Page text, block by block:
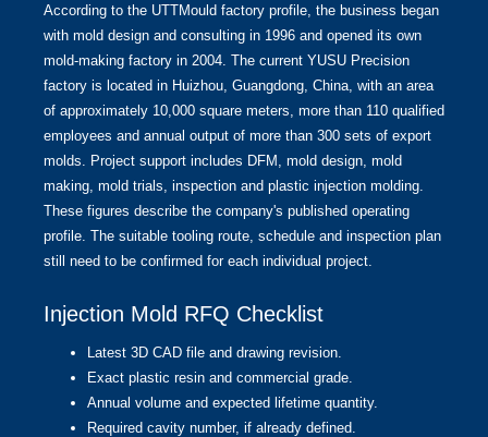
According to the UTTMould factory profile , the business began
with mold design and consulting in 1996 and opened its own
mold-making factory in 2004. The current YUSU Precision
factory is located in Huizhou, Guangdong, China, with an area
of approximately 10,000 square meters, more than 110 qualified
employees and annual output of more than 300 sets of export
molds. Project support includes DFM, mold design, mold
making, mold trials, inspection and plastic injection molding.
These figures describe the company's published operating
profile. The suitable tooling route, schedule and inspection plan
still need to be confirmed for each individual project.
Injection Mold RFQ Checklist
Latest 3D CAD file and drawing revision.
Exact plastic resin and commercial grade.
Annual volume and expected lifetime quantity.
Required cavity number, if already defined.